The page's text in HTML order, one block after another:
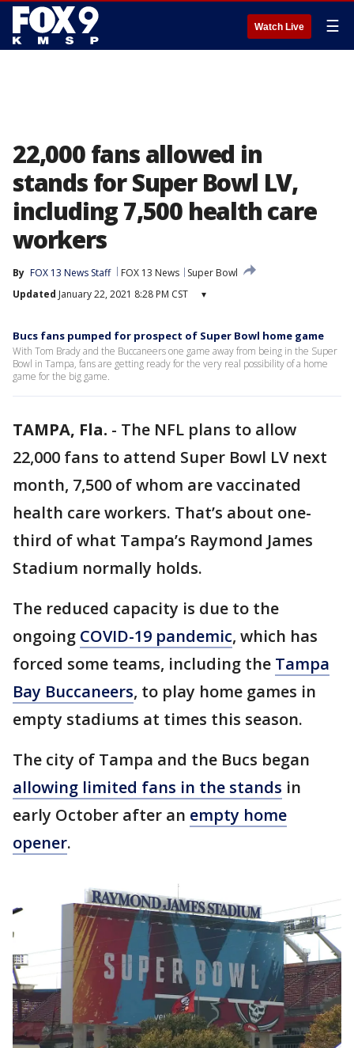
Watch Live ☰
22,000 fans allowed in
stands for Super Bowl LV,
including 7,500 health care
workers
By FOX 13 News Staff FOX 13 News
Super Bowl
Updated January 22, 2021 8:28 PM CST ▾
Bucs fans pumped for prospect of Super Bowl home game
With Tom Brady and the Buccaneers one game away from being in the Super
Bowl in Tampa, fans are getting ready for the very real possibility of a home
game for the big game.
TAMPA, Fla. - The NFL plans to allow
22,000 fans to attend Super Bowl LV next
month, 7,500 of whom are vaccinated
health care workers. That’s about one-
third of what Tampa’s Raymond James
Stadium normally holds.
The reduced capacity is due to the
ongoing COVID-19 pandemic, which has
forced some teams, including the Tampa
Bay Buccaneers, to play home games in
empty stadiums at times this season.
The city of Tampa and the Bucs began
allowing limited fans in the stands in
early October after an empty home
opener.